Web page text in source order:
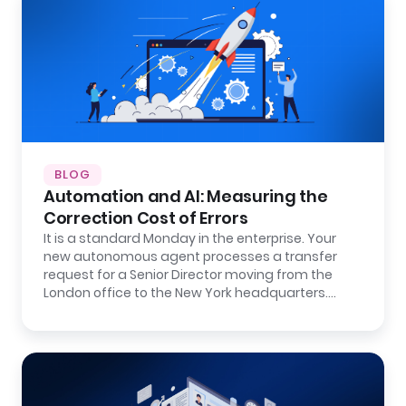
BLOG
Automation and AI: Measuring the
Correction Cost of Errors
It is a standard Monday in the enterprise. Your
new autonomous agent processes a transfer
request for a Senior Director moving from the
London office to the New York headquarters.…